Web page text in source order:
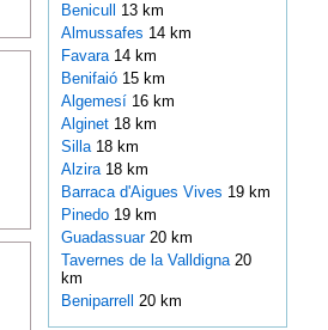
Benicull 13 km
Almussafes 14 km
Favara 14 km
Benifaió 15 km
Algemesí 16 km
Alginet 18 km
Silla 18 km
Alzira 18 km
Barraca d'Aigues Vives 19 km
Pinedo 19 km
Guadassuar 20 km
Tavernes de la Valldigna 20
km
Beniparrell 20 km